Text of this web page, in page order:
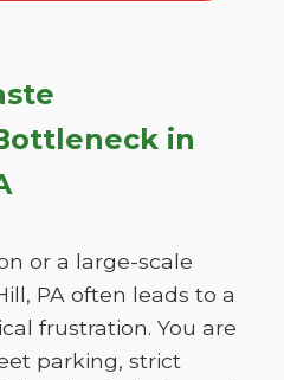
in
or a large-scale
PA often leads to a
frustration. You are
parking, strict